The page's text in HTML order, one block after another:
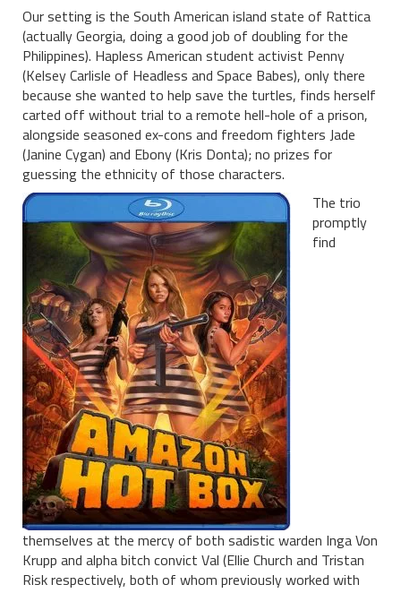
Our setting is the South American island state of Rattica
(actually Georgia, doing a good job of doubling for the
Philippines). Hapless American student activist Penny
(Kelsey Carlisle of Headless and Space Babes), only there
because she wanted to help save the turtles, finds herself
carted off without trial to a remote hell-hole of a prison,
alongside seasoned ex-cons and freedom fighters Jade
(Janine Cygan) and Ebony (Kris Donta); no prizes for
guessing the ethnicity of those characters.
The trio
promptly
find
themselves at the mercy of both sadistic warden Inga Von
Krupp and alpha bitch convict Val (Ellie Church and Tristan
Risk respectively, both of whom previously worked with